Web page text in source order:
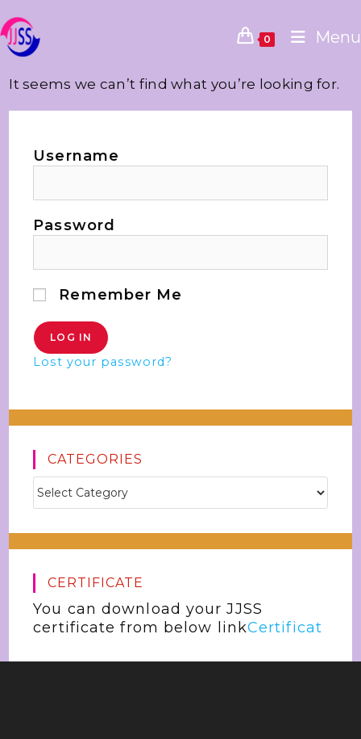
0 Menu
It seems we can’t find what you’re looking for.
Username
Password
Remember Me
Lost your password?
CATEGORIES
CERTIFICATE
You can download your JJSS
certificate from below linkCertificat